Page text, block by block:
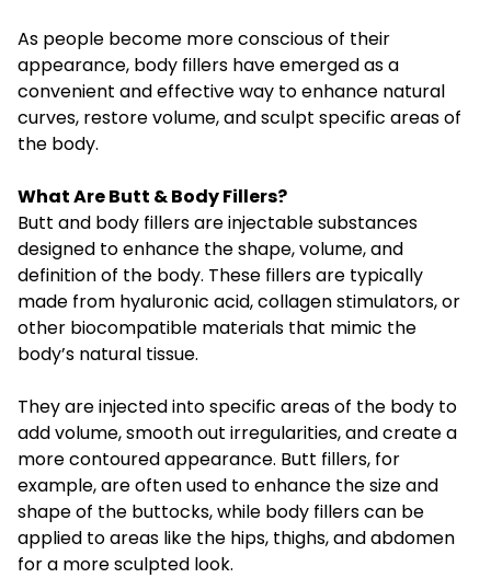
As people become more conscious of their
appearance, body fillers have emerged as a
convenient and effective way to enhance natural
curves, restore volume, and sculpt specific areas of
the body.
What Are Butt & Body Fillers?
Butt and body fillers are injectable substances
designed to enhance the shape, volume, and
definition of the body. These fillers are typically
made from hyaluronic acid, collagen stimulators, or
other biocompatible materials that mimic the
body’s natural tissue.
They are injected into specific areas of the body to
add volume, smooth out irregularities, and create a
more contoured appearance. Butt fillers, for
example, are often used to enhance the size and
shape of the buttocks, while body fillers can be
applied to areas like the hips, thighs, and abdomen
for a more sculpted look.